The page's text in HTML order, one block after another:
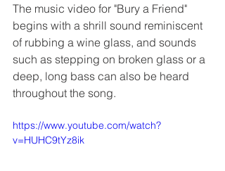
The music video for "Bury a Friend"
begins with a shrill sound reminiscent
of rubbing a wine glass, and sounds
such as stepping on broken glass or a
deep, long bass can also be heard
throughout the song.
https://www.youtube.com/watch?
v=HUHC9tYz8ik